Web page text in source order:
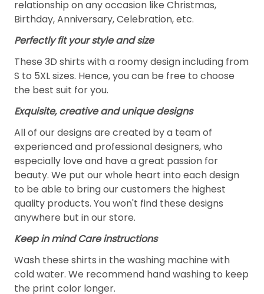
relationship on any occasion like Christmas,
Birthday, Anniversary, Celebration, etc.
Perfectly fit your style and size
These 3D shirts with a roomy design including from
S to 5XL sizes. Hence, you can be free to choose
the best suit for you.
Exquisite, creative and unique designs
All of our designs are created by a team of
experienced and professional designers, who
especially love and have a great passion for
beauty. We put our whole heart into each design
to be able to bring our customers the highest
quality products. You won't find these designs
anywhere but in our store.
Keep in mind Care instructions
Wash these shirts in the washing machine with
cold water. We recommend hand washing to keep
the print color longer.